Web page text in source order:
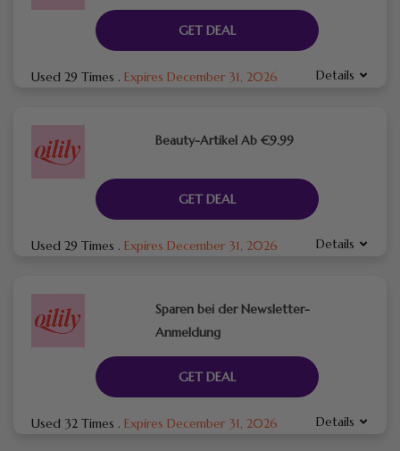
GET DEAL
Used 29 Times . Expires December 31, 2026 Details
Beauty-Artikel Ab €9.99
GET DEAL
Used 29 Times . Expires December 31, 2026 Details
Sparen bei der Newsletter-
Anmeldung
GET DEAL
Used 32 Times . Expires December 31, 2026 Details